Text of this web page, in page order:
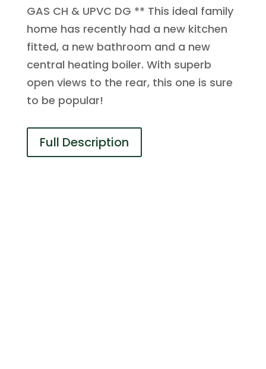
GAS CH & UPVC DG ** This ideal family
home has recently had a new kitchen
fitted, a new bathroom and a new
central heating boiler. With superb
open views to the rear, this one is sure
to be popular!
Full Description